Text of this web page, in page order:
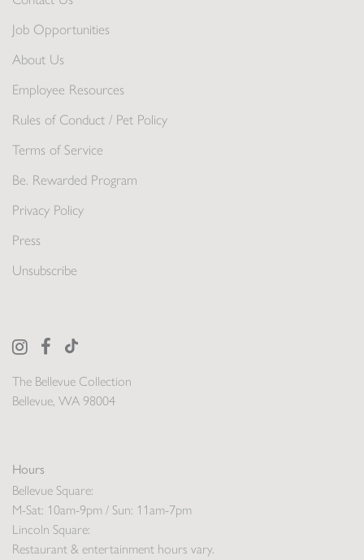
The Bellevue Collection
Bellevue, WA 98004
Hours
Bellevue Square:
M-Sat: 10am-9pm / Sun: 11am-7pm
Lincoln Square:
Restaurant & entertainment hours vary.
Job Opportunities
About Us
Employee Resources
Rules of Conduct / Pet Policy
Terms of Service
Be. Rewarded Program
Privacy Policy
Press
Unsubscribe